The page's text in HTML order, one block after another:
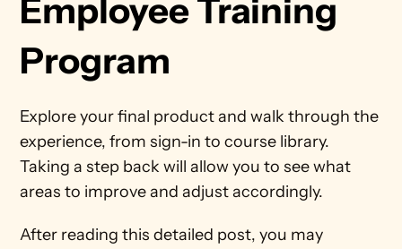
Employee Training
Program
Explore your final product and walk through the
experience, from sign-in to course library.
Taking a step back will allow you to see what
areas to improve and adjust accordingly.
After reading this detailed post, you may